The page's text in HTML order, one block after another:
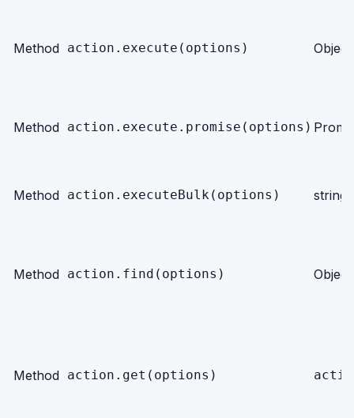
Method action.execute(options) Object
Method action.execute.promise(options)
Method action.executeBulk(options) string
Method action.find(options) Object
Method action.get(options)